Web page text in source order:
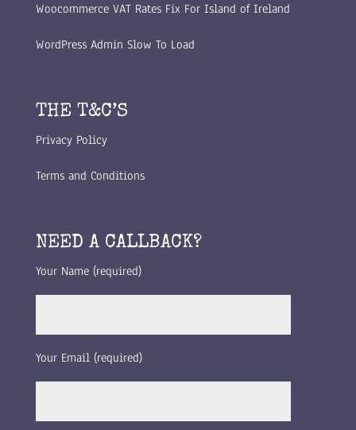
Woocommerce VAT Rates Fix For Island of Ireland
WordPress Admin Slow To Load
THE T&C’S
Privacy Policy
Terms and Conditions
NEED A CALLBACK?
Your Name (required)
Your Email (required)